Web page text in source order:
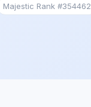
Majestic Rank #354462